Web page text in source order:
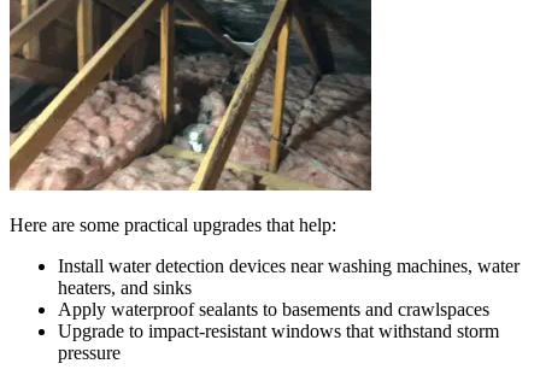
Here are some practical upgrades that help:
Install water detection devices near washing machines, water
heaters, and sinks
Apply waterproof sealants to basements and crawlspaces
Upgrade to impact-resistant windows that withstand storm
pressure